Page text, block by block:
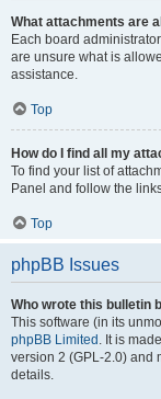
What attachments are
Each board
are unsure what is
assistance.
Top
How do I find all my
To find your list of
Panel and follow the
Top
phpBB Issues
Who wrote this bulletin
This software (in its
phpBB Limited . It is
version 2 (GPL-2.0) and
details.